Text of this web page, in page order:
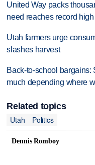
United Way packs
need reaches record high
Utah farmers urge
slashes harvest
Back-to-school bargains:
much depending where
Related topics
Utah
Politics
Dennis Romboy